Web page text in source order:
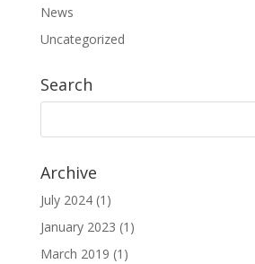
News
Uncategorized
Search
Archive
July 2024(1)
January 2023 (1)
March 2019 (1)